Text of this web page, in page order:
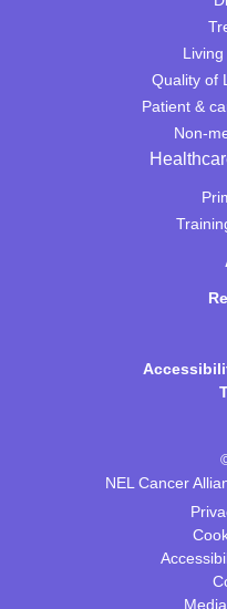
Quality of
Patient &
Non-
NEL Cancer